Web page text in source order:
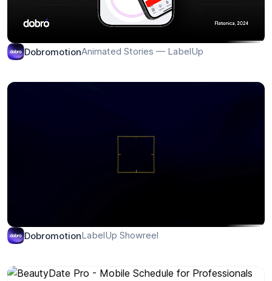
DobromotionAnimated Stories — LabelUp
DobromotionLabelUp Showreel